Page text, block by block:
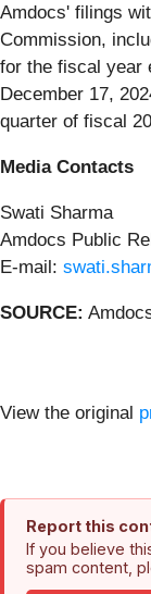
Amdocs' filings
Commission,
for the fiscal year
December 17,
quarter of fiscal
Media Contacts
Swati Sharma
Amdocs Public
E-mail:
SOURCE:
View the original
Report this
If you believe
spam content,